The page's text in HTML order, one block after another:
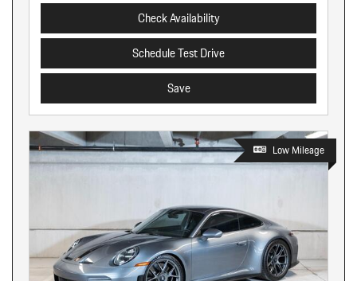
Check Availability
Schedule Test Drive
Save
Low Mileage